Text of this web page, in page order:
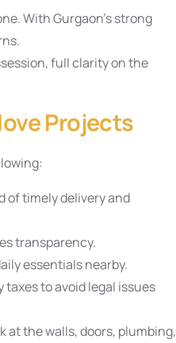
With Gurgaon’s strong
full clarity on the
Projects
of timely delivery and
transparency.
essentials nearby.
to avoid legal issues
at the walls, doors, plumbing,